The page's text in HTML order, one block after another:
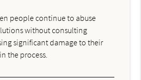
people continue to abuse
without consulting
significant damage to their
the process.